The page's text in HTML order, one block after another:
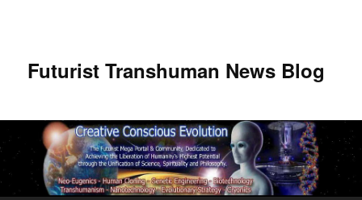
Futurist Transhuman News Blog